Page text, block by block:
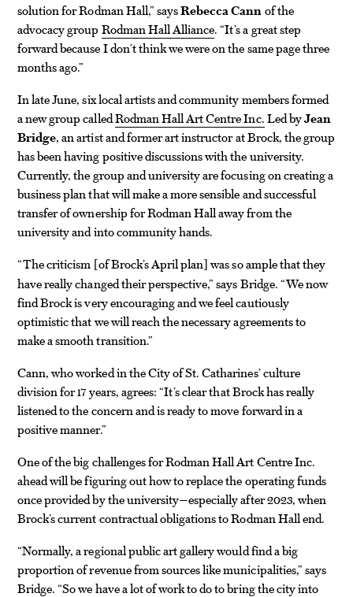
solution for Rodman Hall,” saysRebecca Cannof the
advocacy groupRodman Hall Alliance. “It’s a great step
forward because I don’t think we were on the same page three
months ago.”
In late June, six local artists and community members formed
a new group calledRodman Hall Art Centre Inc.Led byJean
Bridge, an artist and former art instructor at Brock, the group
has been having positive discussions with the university.
Currently, the group and university are focusing on creating a
business plan that will make a more sensible and successful
transfer of ownership for Rodman Hall away from the
university and into community hands.
“The criticism [of Brock’s April plan] was so ample that they
have really changed their perspective,” says Bridge. “We now
find Brock is very encouraging and we feel cautiously
optimistic that we will reach the necessary agreements to
make a smooth transition.”
Cann, who worked in the City of St. Catharines’ culture
division for 17 years, agrees: “It’s clear that Brock has really
listened to the concern and is ready to move forward in a
positive manner.”
One of the big challenges for Rodman Hall Art Centre Inc.
ahead will be figuring out how to replace the operating funds
once provided by the university—especially after 2023, when
Brock’s current contractual obligations to Rodman Hall end.
“Normally, a regional public art gallery would find a big
proportion of revenue from sources like municipalities,” says
Bridge. “So we have a lot of work to do to bring the city into